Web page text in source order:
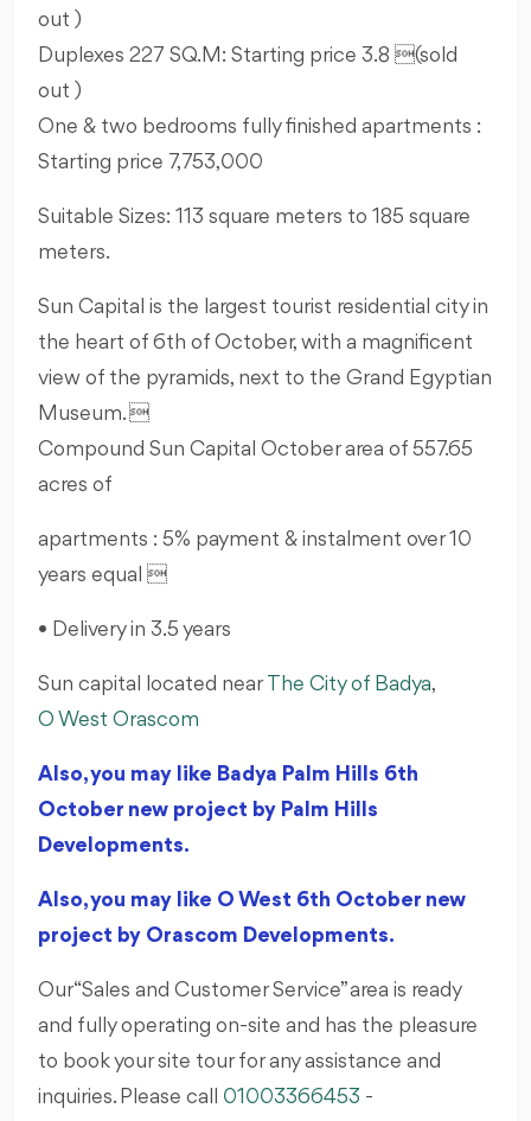
out )
Duplexes 227 SQ.M: Starting price 3.8 (sold
out )
One & two bedrooms fully finished apartments :
Starting price 7,753,000
Suitable Sizes: 113 square meters to 185 square
meters.
Sun Capital is the largest tourist residential city in
the heart of 6th of October, with a magnificent
view of the pyramids, next to the Grand Egyptian
Museum. 
Compound Sun Capital October area of 557.65
acres of
apartments : 5% payment & instalment over 10
years equal 
• Delivery in 3.5 years
Sun capital located nearThe City of Badya,
O West Orascom
Also, you may like Badya Palm Hills 6th
October new project by Palm Hills
Developments.
Also, you may like O West 6th October new
project by Orascom Developments.
Our “Sales and Customer Service” area is ready
and fully operating on-site and has the pleasure
to book your site tour for any assistance and
inquiries. Please call
01003366453 -